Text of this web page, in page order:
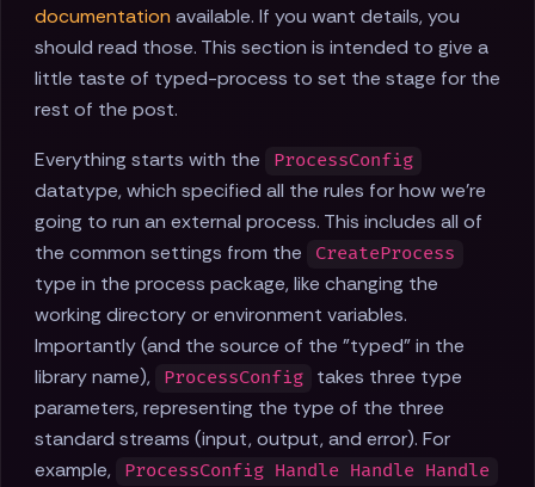
documentation available. If you want details, you
should read those. This section is intended to give a
little taste of typed-process to set the stage for the
rest of the post.
Everything starts with the
ProcessConfig
datatype, which specified all the rules for how we're
going to run an external process. This includes all of
the common settings from the
CreateProcess
type in the process package, like changing the
working directory or environment variables.
Importantly (and the source of the "typed" in the
library name),
ProcessConfig
takes three type
parameters, representing the type of the three
standard streams (input, output, and error). For
example,
ProcessConfig Handle Handle Handle